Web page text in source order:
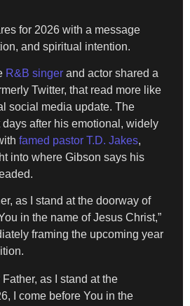
for 2026 with a message
and spiritual intention.
R&B singer and actor shared a
Twitter, that read more like
social media update. The
after his emotional, widely
famed pastor T.D. Jakes,
into where Gibson says his
as I stand at the doorway of
in the name of Jesus Christ,”
framing the upcoming year
as I stand at the
I come before You in the